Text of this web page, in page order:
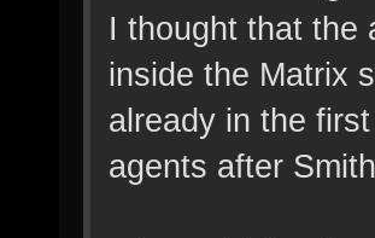
I thought that the
inside the Matrix
already in the
agents after